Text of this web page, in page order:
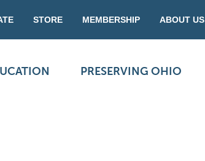
STORE MEMBERSHIP ABOUT US
PRESERVING OHIO